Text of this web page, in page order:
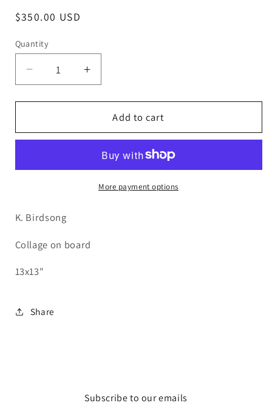
Regular
$350.00 USD
Quantity
Decrease
quantity
for
A
Red
Increase
quantity
for
KB2898
A
Red
Add to cart
More payment options
K. Birdsong
Collage on board
13x13"
Share
Subscribe to our emails